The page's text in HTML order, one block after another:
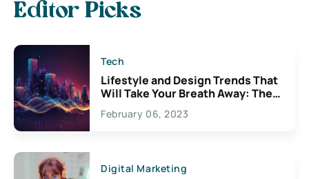
Editor Picks
Tech
Lifestyle and Design Trends That
Will Take Your Breath Away: The
Exciting Possibilities For
Creativity
February 06, 2023
Digital Marketing